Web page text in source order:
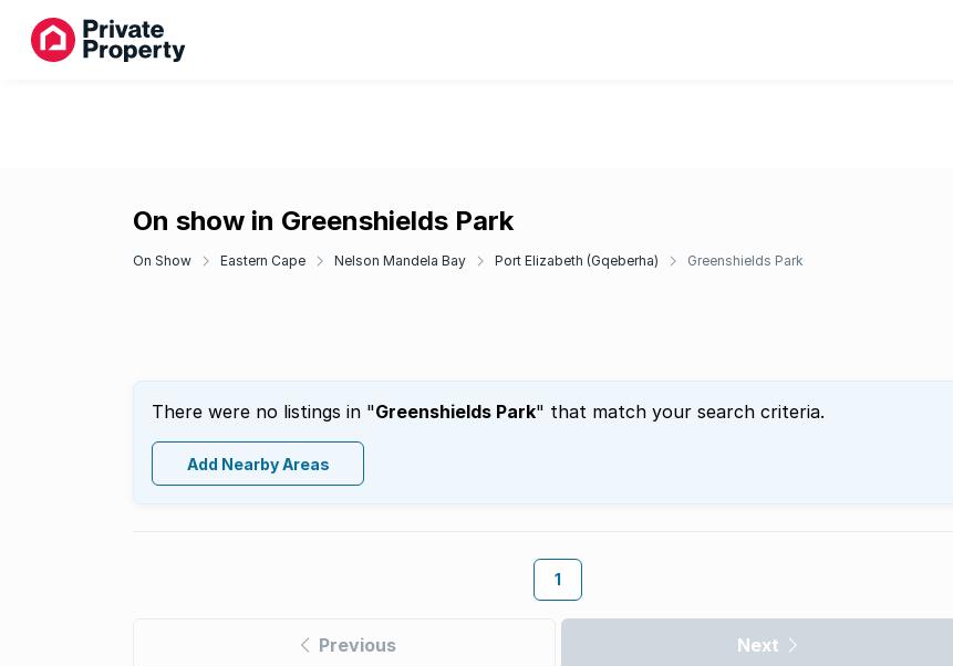
On show in Greenshields Park
On Show Eastern Cape Nelson Mandela Bay Port Elizabeth (Gqeberha) Greenshields Park
There were no listings in "Greenshields Park" that match your search criteria.
Add Nearby Areas
1
Previous Next